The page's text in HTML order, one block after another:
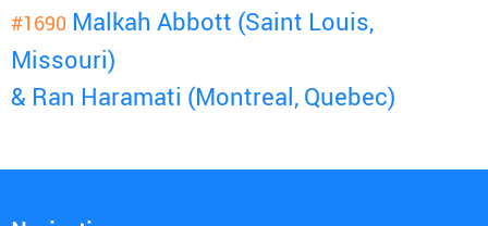
#1690 Malkah Abbott (Saint Louis,
Missouri)
& Ran Haramati (Montreal, Quebec)